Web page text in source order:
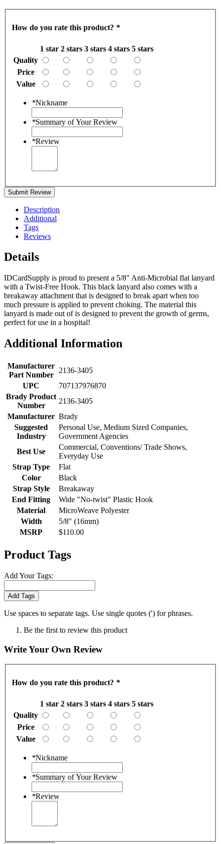
How do you rate this product? *
1 star 2 stars 3 stars 4 stars 5 stars
Quality
Price
Value
*Nickname
*Summary of Your Review
*Review
Submit Review
Description
Additional
Tags
Reviews
Details
IDCardSupply is proud to present a 5/8" Anti-Microbial flat lanyard
with a Twist-Free Hook. This black lanyard also comes with a
breakaway attachment that is designed to break apart when too
much pressure is applied to prevent choking. The material this
lanyard is made out of is designed to prevent the growth of germs,
perfect for use in a hospital!
Additional Information
Manufacturer
Part Number
2136-3405
UPC
707137976870
Brady Product
Number
2136-3405
Manufacturer Brady
Suggested
Industry
Personal Use, Medium Sized Companies,
Government Agencies
Best Use
Commercial, Conventions/ Trade Shows,
Everyday Use
Strap Type
Flat
Color
Black
Strap Style
Breakaway
End Fitting
Wide "No-twist" Plastic Hook
Material
MicroWeave Polyester
Width
5/8" (16mm)
MSRP
$110.00
Product Tags
Add Your Tags:
Add Tags
Use spaces to separate tags. Use single quotes (') for phrases.
Be the first to review this product
Write Your Own Review
How do you rate this product? *
1 star 2 stars 3 stars 4 stars 5 stars
Quality
Price
Value
*Nickname
*Summary of Your Review
*Review